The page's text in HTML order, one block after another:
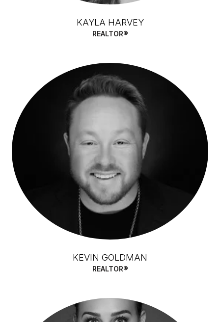
KAYLA HARVEY
REALTOR®
KEVIN GOLDMAN
REALTOR®